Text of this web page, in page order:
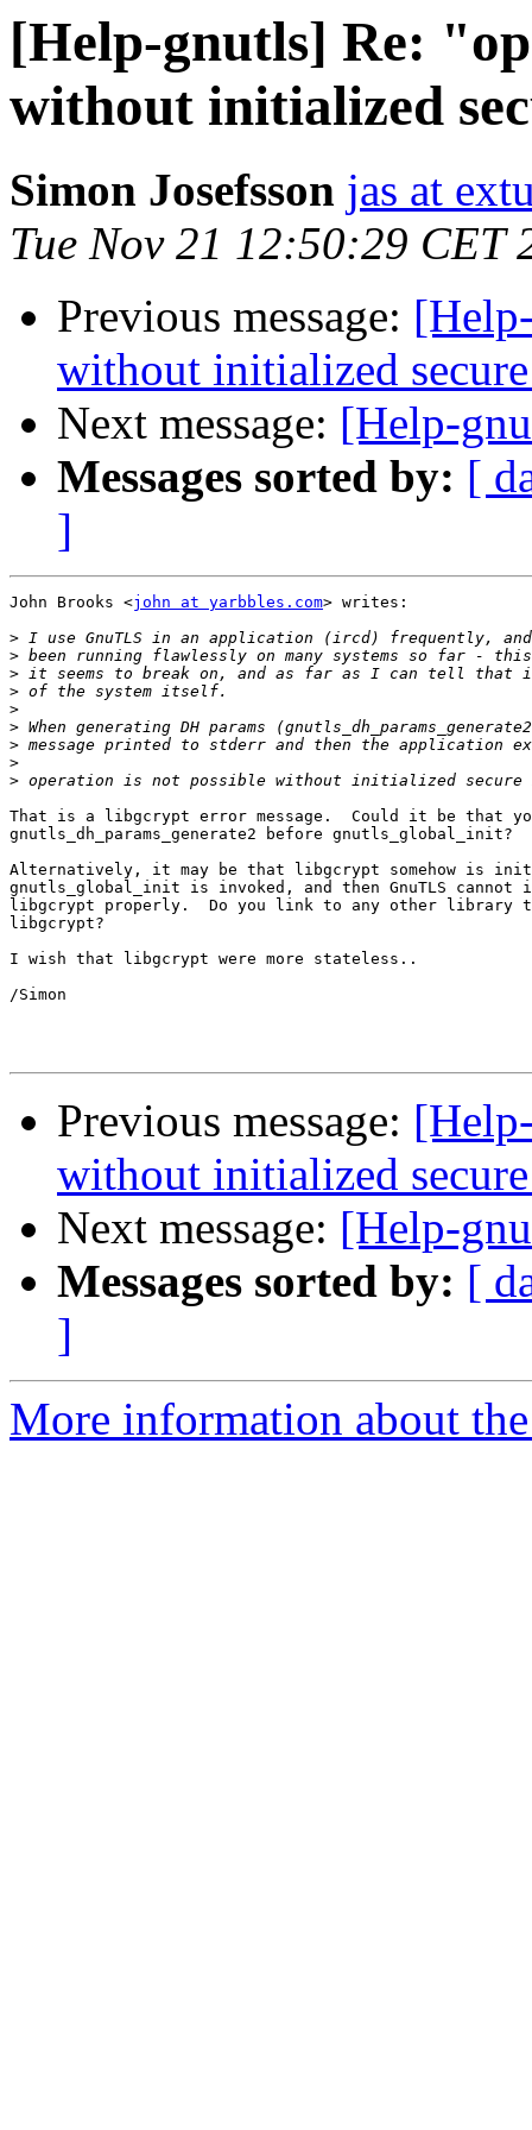
[Help-gnutls] Re:
without initialized
Simon Josefsson jas at
Tue Nov 21 12:50:29 CET
Previous message:
without initialized
Next message: [Help-
Messages sorted by: [
]
John Brooks <john at yarbbles.com> writes:
>
>
>
>
>
>
>
>
>
That is a libgcrypt error message.  Could it be that
gnutls_dh_params_generate2 before gnutls_global_init?
Alternatively, it may be that libgcrypt somehow is
gnutls_global_init is invoked, and then GnuTLS
libgcrypt properly.  Do you link to any other library
libgcrypt?
I wish that libgcrypt were more stateless..
/Simon
Previous message:
without initialized
Next message: [Help-
Messages sorted by: [
]
More information about